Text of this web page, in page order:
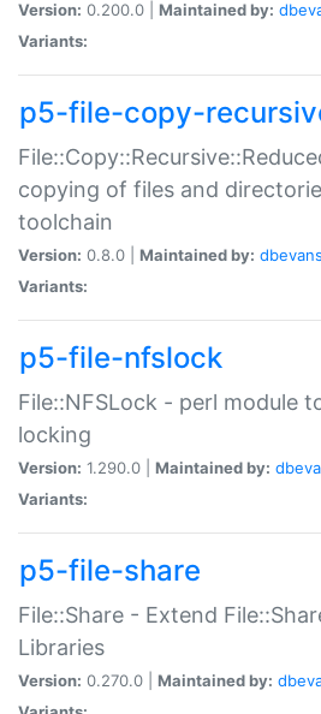
Version: 0.200.0 | Maintained by:
Variants:
p5-file-copy-
copying of files and
toolchain
Version: 0.8.0 | Maintained by: dbevans
Variants:
p5-file-nfslock
File::NFSLock - perl module
locking
Version: 1.290.0 | Maintained by:
Variants:
p5-file-share
File::Share - Extend
Libraries
Version: 0.270.0 | Maintained by: